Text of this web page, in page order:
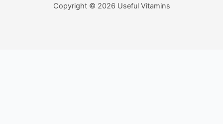
Copyright © 2026 Useful Vitamins